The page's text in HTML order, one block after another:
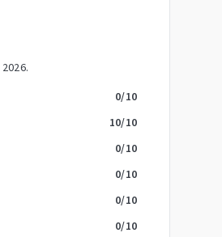
.
0/10
10/10
0/10
0/10
0/10
0/10